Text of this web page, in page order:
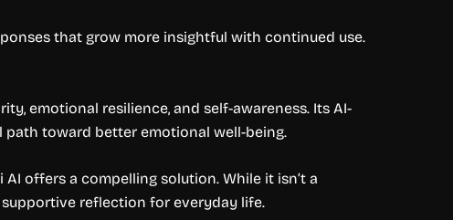
that grow more insightful with continued use.
emotional resilience, and self-awareness. Its AI-
toward better emotional well-being.
offers a compelling solution. While it isn’t a
reflection for everyday life.